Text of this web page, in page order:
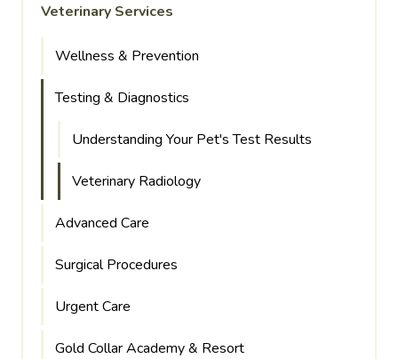
Veterinary Services
Wellness & Prevention
Testing & Diagnostics
Understanding Your Pet's Test Results
Veterinary Radiology
Advanced Care
Surgical Procedures
Urgent Care
Gold Collar Academy & Resort